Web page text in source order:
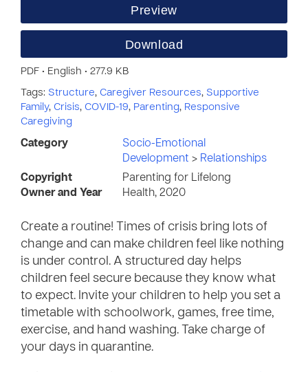
Preview
Download
PDF • English • 277.9 KB
Tags: Structure, Caregiver Resources, Supportive
Family, Crisis, COVID-19, Parenting, Responsive
Caregiving
Category
Socio-Emotional
Development > Relationships
Copyright
Owner and Year
Parenting for Lifelong
Health, 2020
Create a routine! Times of crisis bring lots of
change and can make children feel like nothing
is under control. A structured day helps
children feel secure because they know what
to expect. Invite your children to help you set a
timetable with schoolwork, games, free time,
exercise, and hand washing. Take charge of
your days in quarantine.